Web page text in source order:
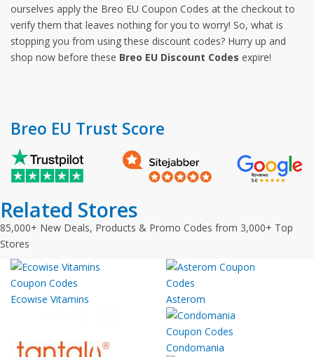
ourselves apply the Breo EU Coupon Codes at the checkout to
verify them that leaves nothing for you to worry! So, what is
stopping you from using these discount codes? Hurry up and
shop now before these Breo EU Discount Codes expire!
Breo EU Trust Score
Related Stores
85,000+ New Deals, Products & Promo Codes from 3,000+ Top
Stores
Ecowise Vitamins Asterom
Condomania